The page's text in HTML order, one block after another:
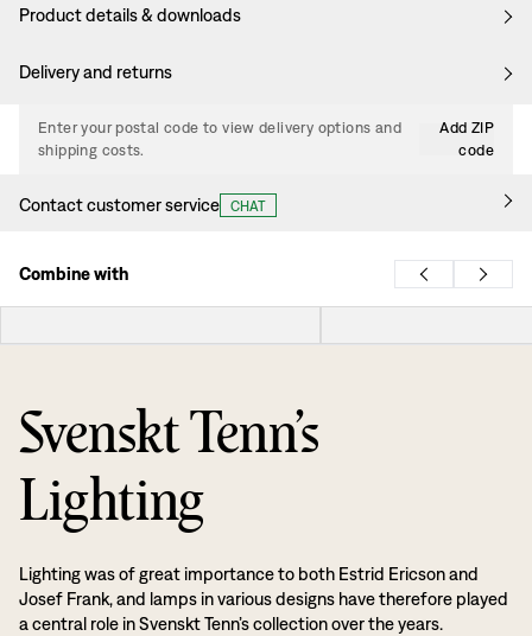
Product details & downloads
Delivery and returns
Enter your postal code to view delivery options and
shipping costs.
Add ZIP
code
Contact customer service CHAT
Combine with
Svenskt Tenn’s
Lighting
Lighting was of great importance to both Estrid Ericson and
Josef Frank, and lamps in various designs have therefore played
a central role in Svenskt Tenn’s collection over the years.